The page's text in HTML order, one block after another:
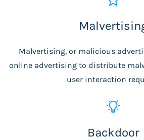
Malvertising, or malicious
online advertising to distribute
user interaction
Backdoor